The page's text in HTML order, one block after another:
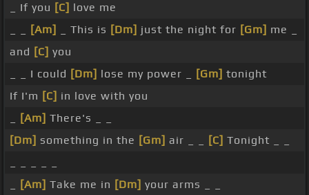
_ If you [C] love me
[Am] _ This is [Dm] just the night for [Gm] me _
and [C] you
_ _ I could [Dm] lose my power _ [Gm] tonight
If I'm [C] in love with you
[Am] There's _ _
[Dm] something in the [Gm] air _ _ [C] Tonight _ _
[Am] Take me in [Dm] your arms _ _